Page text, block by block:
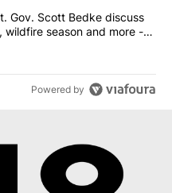
Little and Lt. Gov. Scott
Gov. Scott Bedke discuss
wildfire season and more -
Powered by